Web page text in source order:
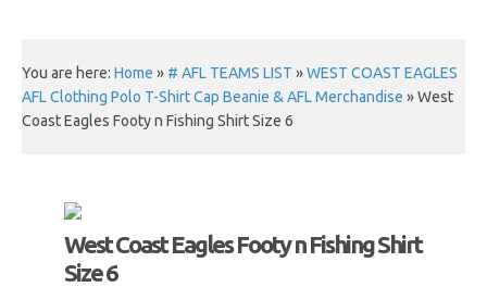
You are here: Home » # AFL TEAMS LIST »WEST COAST EAGLES
AFL Clothing Polo T-Shirt Cap Beanie & AFL Merchandise »West
Coast Eagles Footy n Fishing Shirt Size 6
West Coast Eagles Footy n Fishing Shirt
Size 6